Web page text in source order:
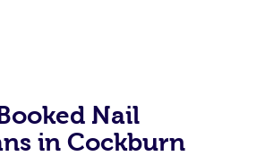
Nail
in Cockburn